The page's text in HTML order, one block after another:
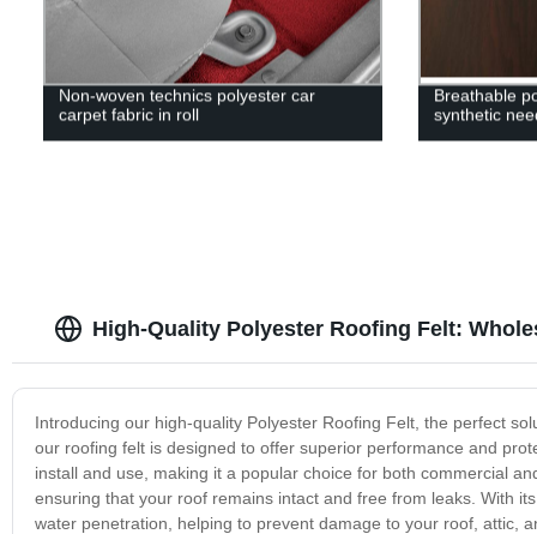
Non-woven technics polyester car
carpet fabric in roll
Breathable
synthetic
High-Quality Polyester Roofing Felt:
Introducing our high-quality Polyester Roofing Felt, the perfect
our roofing felt is designed to offer superior performance and
install and use, making it a popular choice for both commercial
ensuring that your roof remains intact and free from leaks. With
water penetration, helping to prevent damage to your roof, attic,